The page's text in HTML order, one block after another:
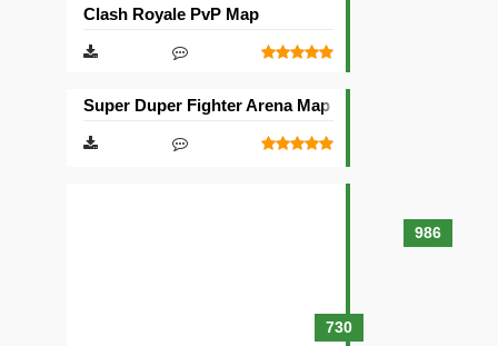
Clash Royale PvP Map
986
Super Duper Fighter Arena Map
730